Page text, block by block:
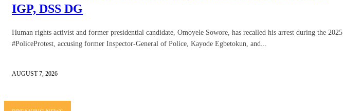
IGP, DSS DG
Human rights activist and former presidential candidate, Omoyele Sowore, has recalled his arrest during the 2025
#PoliceProtest, accusing former Inspector-General of Police, Kayode Egbetokun, and...
AUGUST 7, 2026